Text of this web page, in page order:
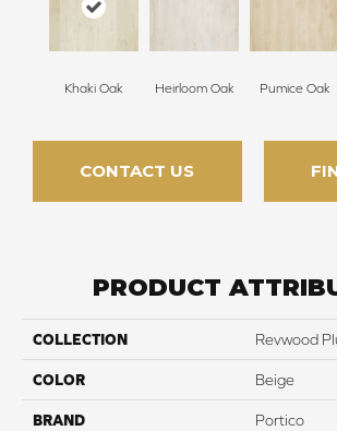
Khaki Oak Heirloom Oak Pumice Oak
CONTACT US
PRODUCT
COLLECTION Revwood
COLOR Beige
BRAND Portico